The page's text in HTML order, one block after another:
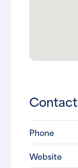
Contact
Phone
Website